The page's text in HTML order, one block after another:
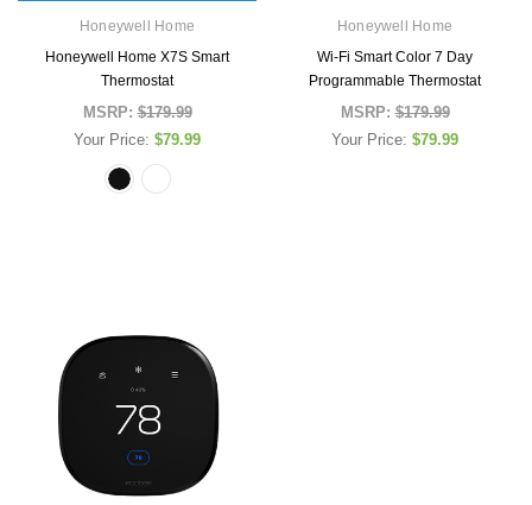
Honeywell Home
Honeywell Home X7S Smart Thermostat
Honeywell Home
Honeywell Home X7S Smart
Thermostat
MSRP:$179.99
Your Price: $79.99
Honeywell Home
Wi-Fi Smart Color 7 Day
Programmable Thermostat
MSRP:$179.99
Your Price: $79.99